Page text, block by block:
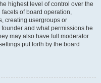
highest level of control over the
of board operation,
creating usergroups or
and what permissions he
may also have full moderator
put forth by the board